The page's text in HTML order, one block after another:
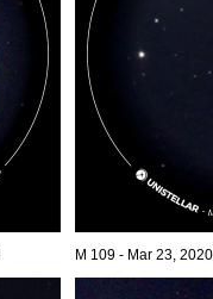
M 109 - Mar 23,